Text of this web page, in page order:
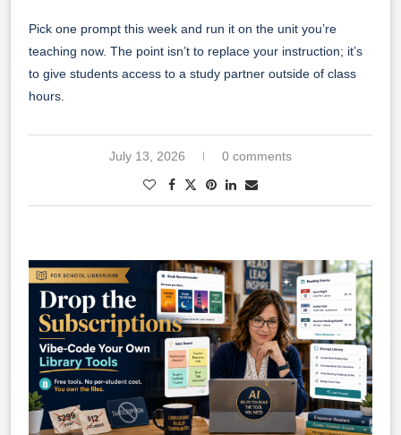
Pick one prompt this week and run it on the unit you’re
teaching now. The point isn’t to replace your instruction; it’s
to give students access to a study partner outside of class
hours.
July 13, 2026 0 comments